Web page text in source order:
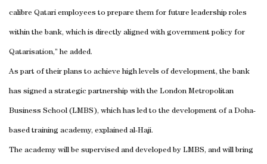
calibre Qatari employees to prepare them for future leadership roles
within the bank, which is directly aligned with government policy for
Qatarisation,” he added.
As part of their plans to achieve high levels of development, the bank
has signed a strategic partnership with the London Metropolitan
Business School (LMBS), which has led to the development of a Doha-
based training academy, explained al-Haji.
The academy will be supervised and developed by LMBS, and will bring